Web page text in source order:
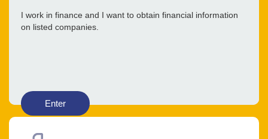
I work in finance and I want to obtain financial information
on listed companies.
Enter